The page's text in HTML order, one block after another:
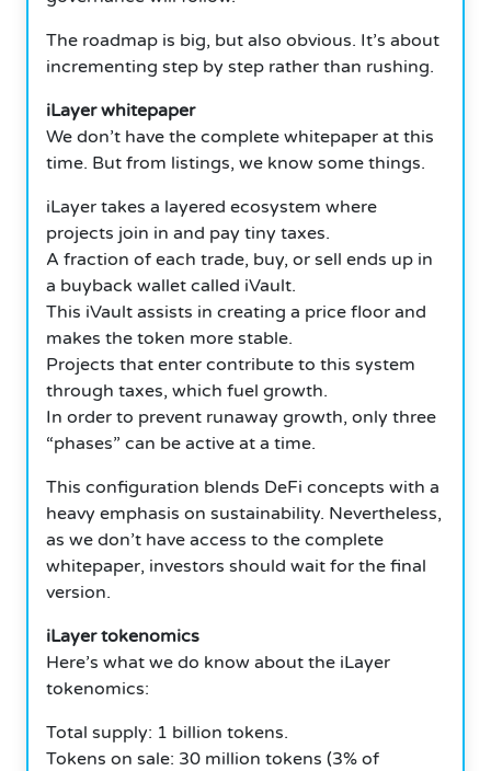
The roadmap is big, but also obvious. It’s about
incrementing step by step rather than rushing.
iLayer whitepaper
We don’t have the complete whitepaper at this
time. But from listings, we know some things.
iLayer takes a layered ecosystem where
projects join in and pay tiny taxes.
A fraction of each trade, buy, or sell ends up in
a buyback wallet called iVault.
This iVault assists in creating a price floor and
makes the token more stable.
Projects that enter contribute to this system
through taxes, which fuel growth.
In order to prevent runaway growth, only three
“phases” can be active at a time.
This configuration blends DeFi concepts with a
heavy emphasis on sustainability. Nevertheless,
as we don’t have access to the complete
whitepaper, investors should wait for the final
version.
iLayer tokenomics
Here’s what we do know about the iLayer
tokenomics:
Total supply: 1 billion tokens.
Tokens on sale: 30 million tokens (3% of